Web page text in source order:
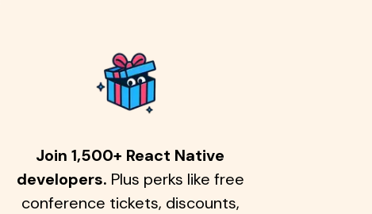
Join 1,500+ React Native
developers. Plus perks like free
conference tickets, discounts,